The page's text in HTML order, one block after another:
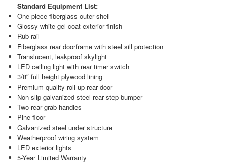
Standard Equipment List:
One piece fiberglass outer shell
Glossy white gel coat exterior finish
Rub rail
Fiberglass rear doorframe with steel sill protection
Translucent, leakproof skylight
LED ceiling light with rear timer switch
3/8″ full height plywood lining
Premium quality roll-up rear door
Non-slip galvanized steel rear step bumper
Two rear grab handles
Pine floor
Galvanized steel under structure
Weatherproof wiring system
LED exterior lights
5-Year Limited Warranty